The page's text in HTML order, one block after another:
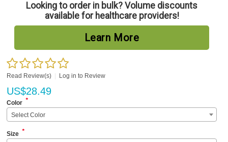
Looking to order in bulk? Volume discounts
available for healthcare providers!
Learn More
Read Review(s) Log in to Review
US$28.49
Color *
Select Color
Size *